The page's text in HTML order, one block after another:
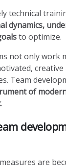
technical
dynamics,
to optimize.
not only work
Team
of
.
are